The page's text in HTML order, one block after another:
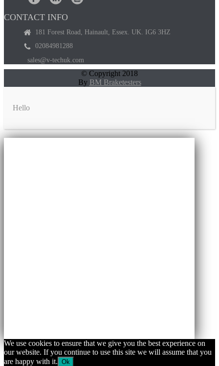
CONTACT INFO
181 Forest Road, Hainault, Essex. UK. IG6 3HZ
02084981288
sales@v-techuk.com
© Copyright 2018
By BM Braketesters
Hello
We use cookies to ensure that we give you the best experience on
our website. If you continue to use this site we will assume that you
are happy with it. Ok